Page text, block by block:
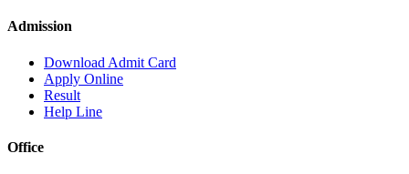
Admission
Download Admit Card
Apply Online
Result
Help Line
Office